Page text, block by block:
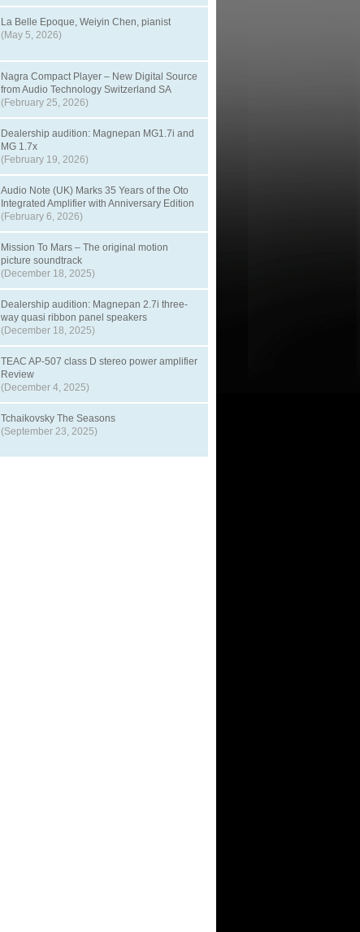
La Belle Epoque, Weiyin Chen, pianist
(May 5, 2026)
Nagra Compact Player – New Digital Source
from Audio Technology Switzerland SA
(February 25, 2026)
Dealership audition: Magnepan MG1.7i and
MG 1.7x
(February 19, 2026)
Audio Note (UK) Marks 35 Years of the Oto
Integrated Amplifier with Anniversary Edition
(February 6, 2026)
Mission To Mars – The original motion
picture soundtrack
(December 18, 2025)
Dealership audition: Magnepan 2.7i three-
way quasi ribbon panel speakers
(December 18, 2025)
TEAC AP-507 class D stereo power amplifier
Review
(December 4, 2025)
Tchaikovsky The Seasons
(September 23, 2025)